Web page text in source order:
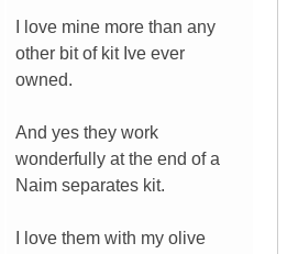
I love mine more than any
other bit of kit Ive ever
owned.
And yes they work
wonderfully at the end of a
Naim separates kit.
I love them with my olive